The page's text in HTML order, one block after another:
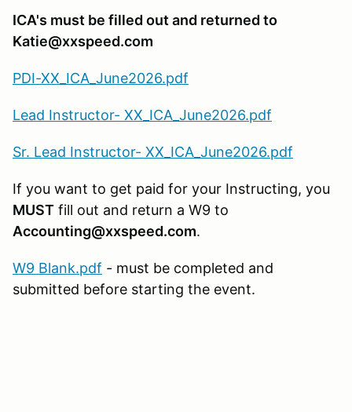
ICA's must be filled out and returned to
Katie@xxspeed.com
PDI-XX_ICA_June2026.pdf
Lead Instructor- XX_ICA_June2026.pdf
Sr. Lead Instructor- XX_ICA_June2026.pdf
If you want to get paid for your Instructing, you
MUST fill out and return a W9 to
Accounting@xxspeed.com.
W9 Blank.pdf - must be completed and
submitted before starting the event.